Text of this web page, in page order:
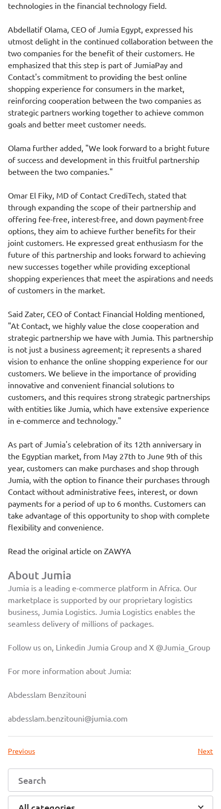
technologies in the financial technology field.
Abdellatif Olama, CEO of Jumia Egypt, expressed his
utmost delight in the continued collaboration between the
two companies for the benefit of their customers. He
emphasized that this step is part of JumiaPay and
Contact's commitment to providing the best online
shopping experience for consumers in the market,
reinforcing cooperation between the two companies as
strategic partners working together to achieve common
goals and better meet customer needs.
Olama further added, "We look forward to a bright future
of success and development in this fruitful partnership
between the two companies."
Omar El Fiky, MD of Contact CrediTech, stated that
through expanding the scope of their partnership and
offering fee-free, interest-free, and down payment-free
options, they aim to achieve further benefits for their
joint customers. He expressed great enthusiasm for the
future of this partnership and looks forward to achieving
new successes together while providing exceptional
shopping experiences that meet the aspirations and needs
of customers in the market.
Said Zater, CEO of Contact Financial Holding mentioned,
"At Contact, we highly value the close cooperation and
strategic partnership we have with Jumia. This partnership
is not just a business agreement; it represents a shared
vision to enhance the online shopping experience for our
customers. We believe in the importance of providing
innovative and convenient financial solutions to
customers, and this requires strong strategic partnerships
with entities like Jumia, which have extensive experience
in e-commerce and technology."
As part of Jumia's celebration of its 12th anniversary in
the Egyptian market, from May 27th to June 9th of this
year, customers can make purchases and shop through
Jumia, with the option to finance their purchases through
Contact without administrative fees, interest, or down
payments for a period of up to 6 months. Customers can
take advantage of this opportunity to shop with complete
flexibility and convenience.
Read the original article on ZAWYA
About Jumia
Jumia is a leading e-commerce platform in Africa. Our
marketplace is supported by our proprietary logistics
business, Jumia Logistics. Jumia Logistics enables the
seamless delivery of millions of packages.
Follow us on, Linkedin Jumia Group and X @Jumia_Group
For more information about Jumia:
Abdesslam Benzitouni
abdesslam.benzitouni@jumia.com
Previous Next